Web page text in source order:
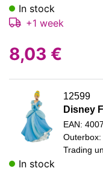
In stock
+1 week
8,03 €
12599
Disney
EAN:
Outerbox:
Trading
In stock